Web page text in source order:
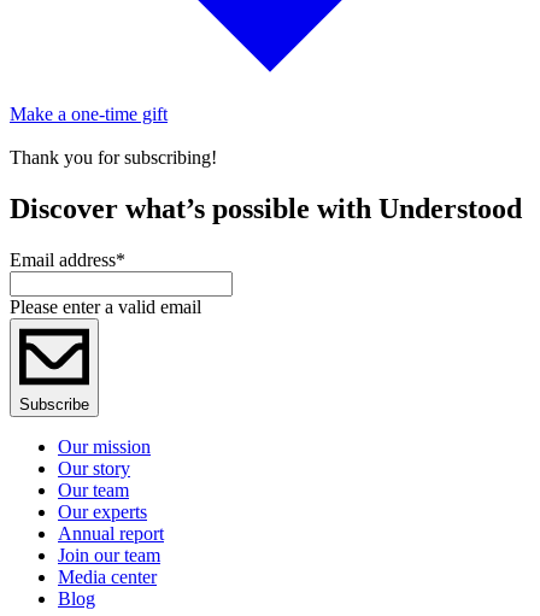
Make a one-time gift
Thank you for subscribing!
Discover what’s possible with Understood
Email address*
Please enter a valid email
Subscribe
Our mission
Our story
Our team
Our experts
Annual report
Join our team
Media center
Blog